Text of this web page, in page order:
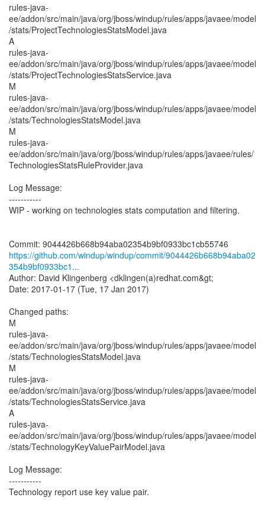
rules-java-
ee/addon/src/main/java/org/jboss/windup/rules/apps/javaee/model
/stats/ProjectTechnologiesStatsModel.java
A
rules-java-
ee/addon/src/main/java/org/jboss/windup/rules/apps/javaee/model
/stats/ProjectTechnologiesStatsService.java
M
rules-java-
ee/addon/src/main/java/org/jboss/windup/rules/apps/javaee/model
/stats/TechnologiesStatsModel.java
M
rules-java-
ee/addon/src/main/java/org/jboss/windup/rules/apps/javaee/rules/
TechnologiesStatsRuleProvider.java
Log Message:
-----------
WIP - working on technologies stats computation and filtering.
https://github.com/windup/windup/commit/9044426b668b94aba02
354b9bf0933bc1...
Author: David Klingenberg <dklingen(a)redhat.com&gt;
Date: 2017-01-17 (Tue, 17 Jan 2017)
Changed paths:
M
rules-java-
ee/addon/src/main/java/org/jboss/windup/rules/apps/javaee/model
/stats/TechnologiesStatsModel.java
M
rules-java-
ee/addon/src/main/java/org/jboss/windup/rules/apps/javaee/model
/stats/TechnologiesStatsService.java
A
rules-java-
ee/addon/src/main/java/org/jboss/windup/rules/apps/javaee/model
/stats/TechnologyKeyValuePairModel.java
Log Message:
-----------
Technology report use key value pair.